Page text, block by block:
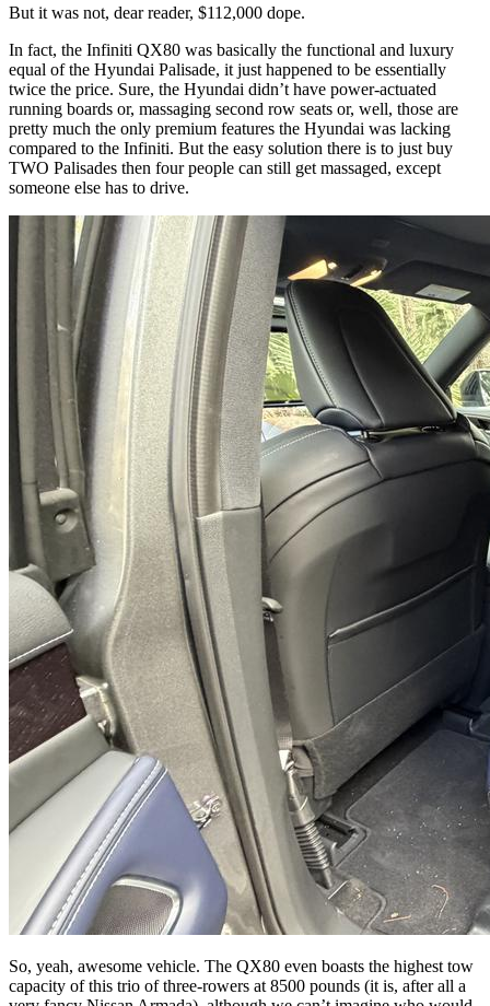
But it was not, dear reader, $112,000 dope.
In fact, the Infiniti QX80 was basically the functional and luxury
equal of the Hyundai Palisade, it just happened to be essentially
twice the price. Sure, the Hyundai didn’t have power-actuated
running boards or, massaging second row seats or, well, those are
pretty much the only premium features the Hyundai was lacking
compared to the Infiniti. But the easy solution there is to just buy
TWO Palisades then four people can still get massaged, except
someone else has to drive.
So, yeah, awesome vehicle. The QX80 even boasts the highest tow
capacity of this trio of three-rowers at 8500 pounds (it is, after all a